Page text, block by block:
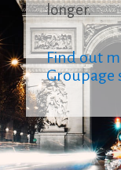
longer.
Find out
Groupage